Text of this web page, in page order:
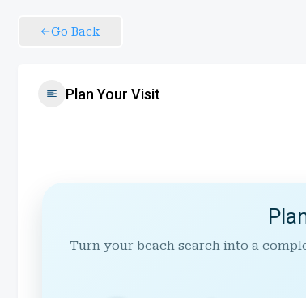
Go Back
Plan Your Visit
Turn your beach search into a